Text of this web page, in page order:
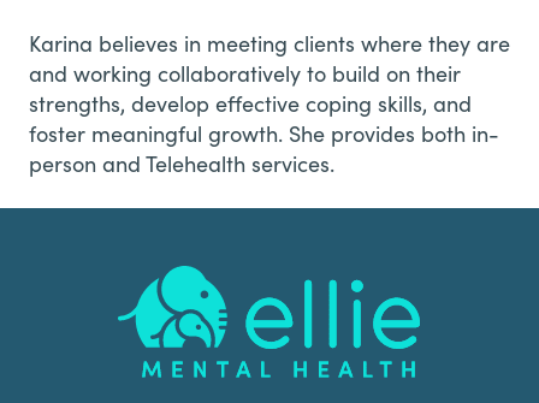
Karina believes in meeting clients where they are
and working collaboratively to build on their
strengths, develop effective coping skills, and
foster meaningful growth. She provides both in-
person and Telehealth services.